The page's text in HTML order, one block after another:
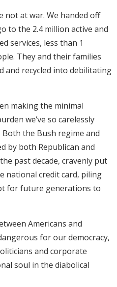
not at war. We handed off
to the 2.4 million active and
services, less than 1
They and their families
and recycled into debilitating
making the minimal
we’ve so carelessly
the Bush regime and
by both Republican and
past decade, cravenly put
national credit card, piling
for future generations to
Americans and
for our democracy,
and corporate
soul in the diabolical